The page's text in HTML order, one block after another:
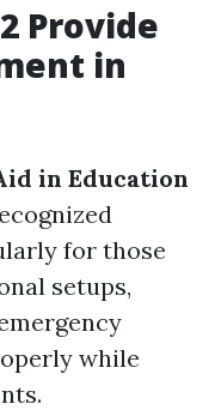
Provide
in
in Education
for those
setups,
while